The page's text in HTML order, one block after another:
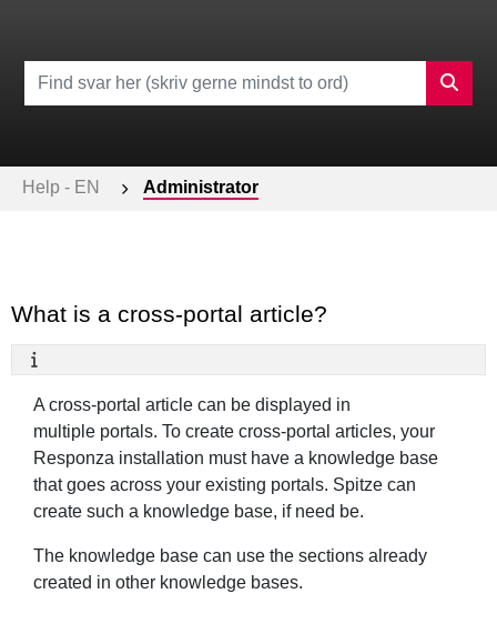
Help - EN Administrator
What is a cross-portal article?
A cross-portal article can be displayed in
multiple portals. To create cross-portal articles, your
Responza installation must have a knowledge base
that goes across your existing portals. Spitze can
create such a knowledge base, if need be.
The knowledge base can use the sections already
created in other knowledge bases.